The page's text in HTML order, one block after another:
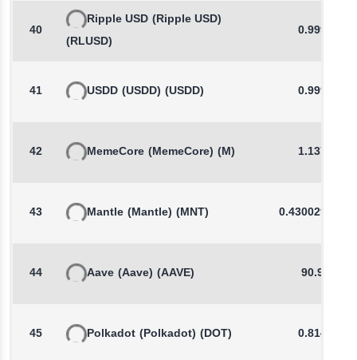
40
Ripple USD (Ripple USD)
(RLUSD)
0.9999
41 USDD (USDD) (USDD) 0.9992
42 MemeCore (MemeCore) (M) 1.1378
43 Mantle (Mantle) (MNT) 0.4300293844
44 Aave (Aave) (AAVE) 90.90
45 Polkadot (Polkadot) (DOT) 0.8147